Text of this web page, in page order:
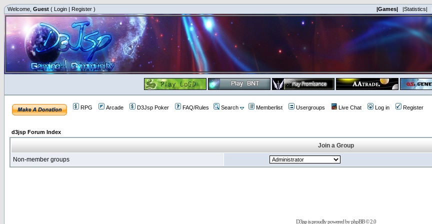
Welcome, Guest ( Login | Register ) |Games| |Statistics|
RPG Arcade D3Jsp Poker FAQ/Rules Search Memberlist Usergroups Live Chat Log in Register
d3jsp Forum Index
Join a Group
Non-member groups
D3jsp is proudly powered byphpBB© 2.0